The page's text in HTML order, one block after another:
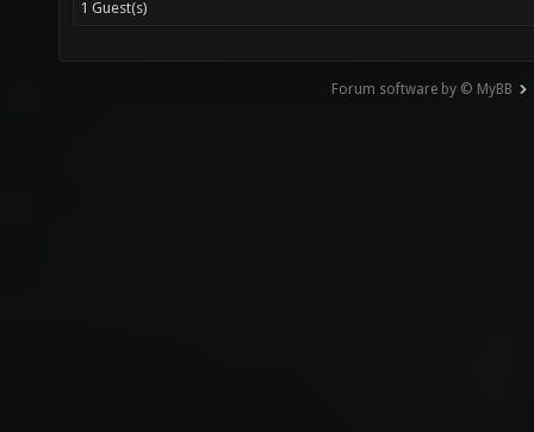
1 Guest(s)
Forum software by © MyBB